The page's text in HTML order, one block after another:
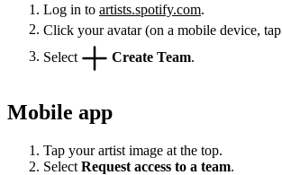
Log in to artists.spotify.com.
Click your avatar (on a mobile device, tap
Select
Create Team
Mobile app
Tap your artist image at the top.
Select Request access to a team.